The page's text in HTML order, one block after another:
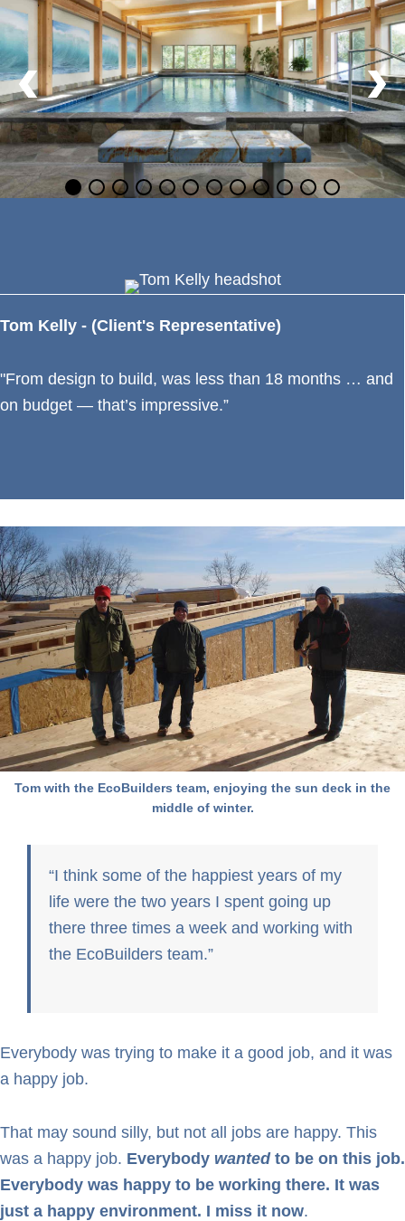
Tom Kelly - (Client's Representative)
"From design to build, was less than 18 months … and
on budget — that’s impressive.”
Tom with the EcoBuilders team, enjoying the sun deck in the
middle of winter.
I think some of the happiest years of my
life were the two years I spent going up
there three times a week and working with
the EcoBuilders team.
Everybody was trying to make it a good job, and it was
a happy job.
That may sound silly, but not all jobs are happy. This
was a happy job. Everybody wantedto be on this job.
Everybody was happy to be working there. It was
just a happy environment. I miss it now.